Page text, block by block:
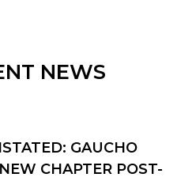
NEWS
GAUCHO
CHAPTER POST-